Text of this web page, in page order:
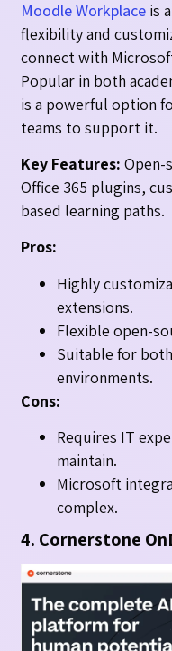
Moodle Workplace is
flexibility and
connect with
Popular in both
is a powerful option
teams to support it.
Key Features: Open-
Office 365 plugins,
based learning paths.
Pros:
Highly
extensions.
Flexible open-
Suitable for
environments.
Cons:
Requires IT
maintain.
Microsoft
complex.
4. Cornerstone